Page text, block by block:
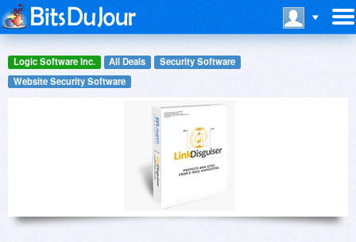
Logic Software Inc. All Deals
Security Software
Website Security Software